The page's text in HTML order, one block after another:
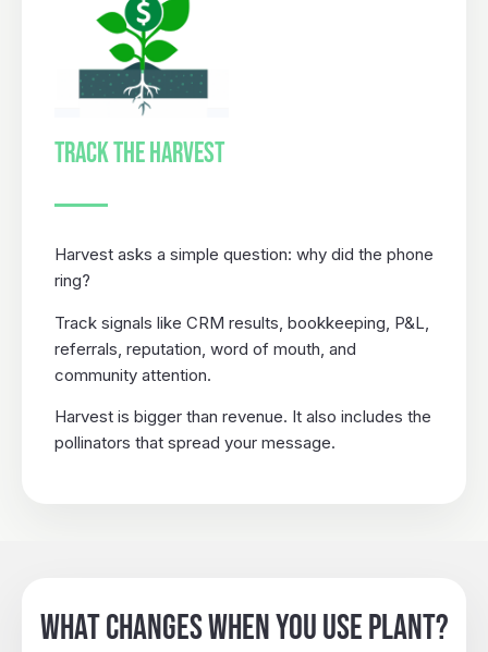
TRACK THE HARVEST
Harvest asks a simple question: why did the phone
ring?
Track signals like CRM results, bookkeeping, P&L,
referrals, reputation, word of mouth, and
community attention.
Harvest is bigger than revenue. It also includes the
pollinators that spread your message.
WHAT CHANGES WHEN YOU USE PLANT?